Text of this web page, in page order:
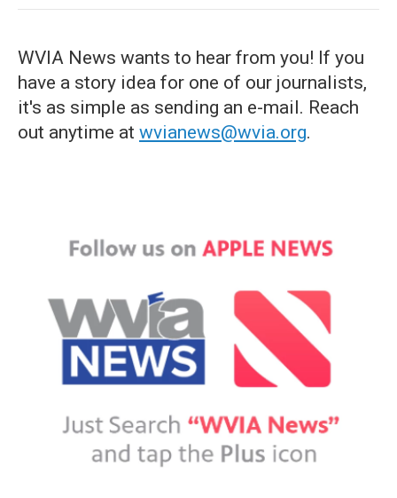
WVIA News wants to hear from you! If you
have a story idea for one of our journalists,
it's as simple as sending an e-mail. Reach
out anytime at wvianews@wvia.org.